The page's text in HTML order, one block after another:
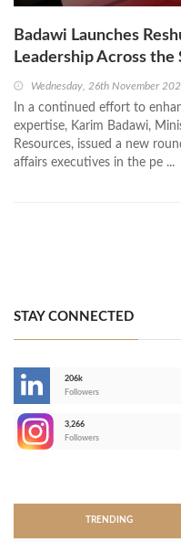
Badawi Launches
Leadership Across the
Wednesday, 26th November
In a continued effort to
expertise, Karim Badawi,
Resources, issued a new
affairs executives in the pe ...
STAY CONNECTED
206k
Followers
3,266
Followers
TRENDING